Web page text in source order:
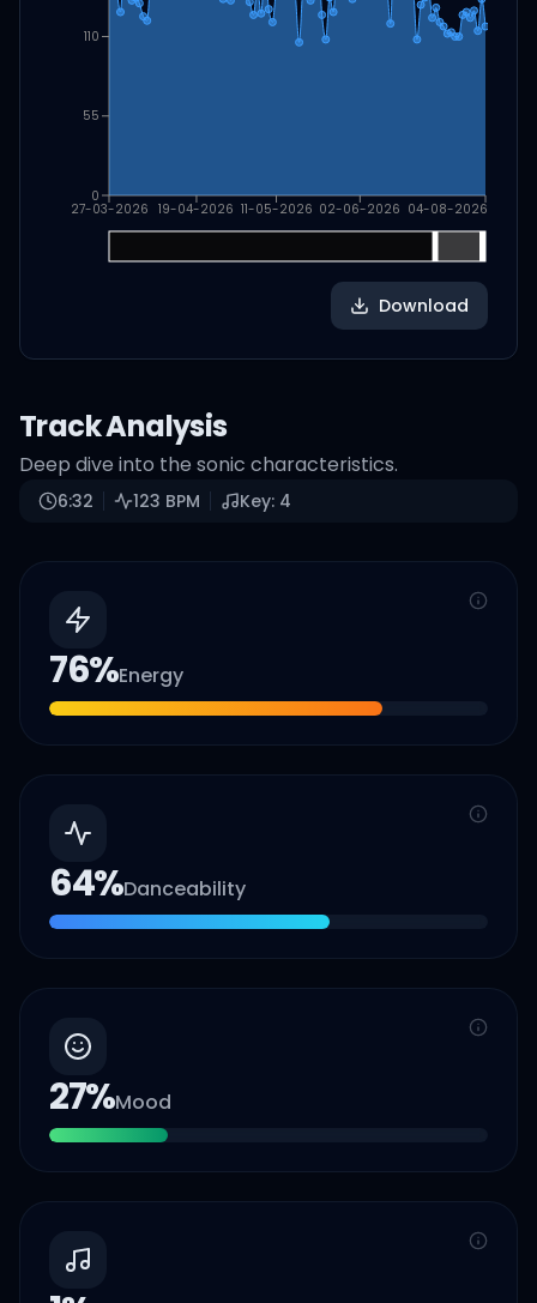
27-03-2026 19-04-2026 11-05-2026 02-06-2026 04-08-2026
0
55
110
Download
Track Analysis
Deep dive into the sonic characteristics.
6:32 123 BPM Key: 4
76%Energy
64%Danceability
27%Mood